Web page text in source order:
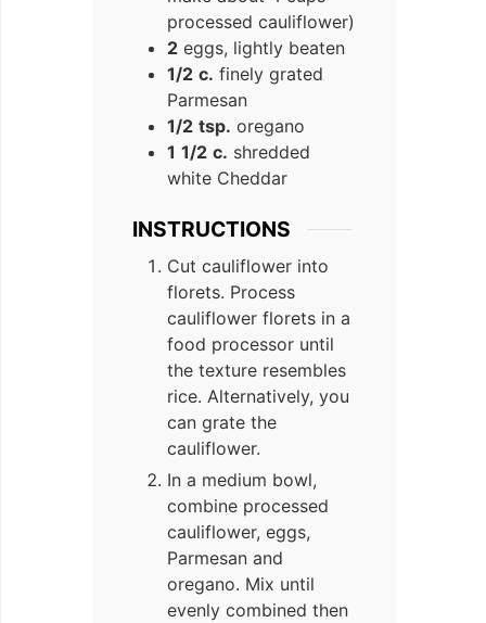
processed cauliflower)
2 eggs, lightly beaten
1/2 c. finely grated
Parmesan
1/2 tsp. oregano
1 1/2 c. shredded
white Cheddar
INSTRUCTIONS
Cut cauliflower into
florets. Process
cauliflower florets in a
food processor until
the texture resembles
rice. Alternatively, you
can grate the
cauliflower.
In a medium bowl,
combine processed
cauliflower, eggs,
Parmesan and
oregano. Mix until
evenly combined then